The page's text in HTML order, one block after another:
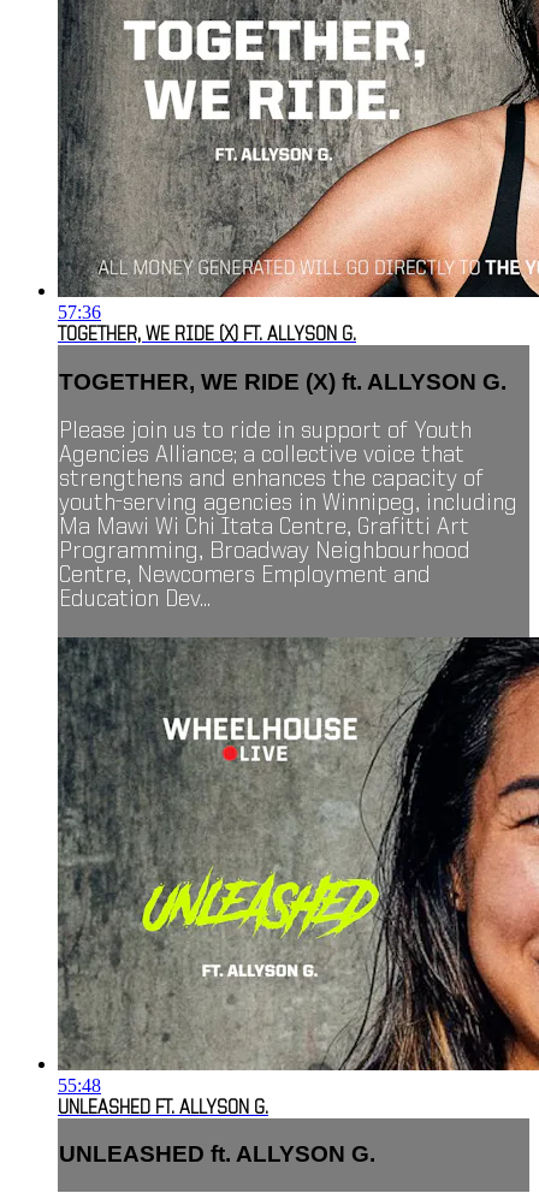
57:36
TOGETHER, WE RIDE (X) FT. ALLYSON G.
TOGETHER, WE RIDE (X) ft. ALLYSON G.
Please join us to ride in support of Youth
Agencies Alliance; a collective voice that
strengthens and enhances the capacity of
youth-serving agencies in Winnipeg, including
Ma Mawi Wi Chi Itata Centre, Grafitti Art
Programming, Broadway Neighbourhood
Centre, Newcomers Employment and
Education Dev...
55:48
UNLEASHED FT. ALLYSON G.
UNLEASHED ft. ALLYSON G.